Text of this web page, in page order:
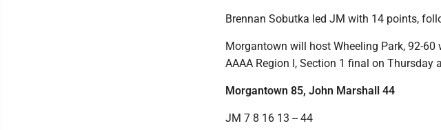
Brennan Sobutka led JM with 14 points,
Morgantown will host Wheeling Park, 92-60
AAAA Region I, Section 1 final on Thursday
Morgantown 85, John Marshall 44
JM 7 8 16 13 -- 44